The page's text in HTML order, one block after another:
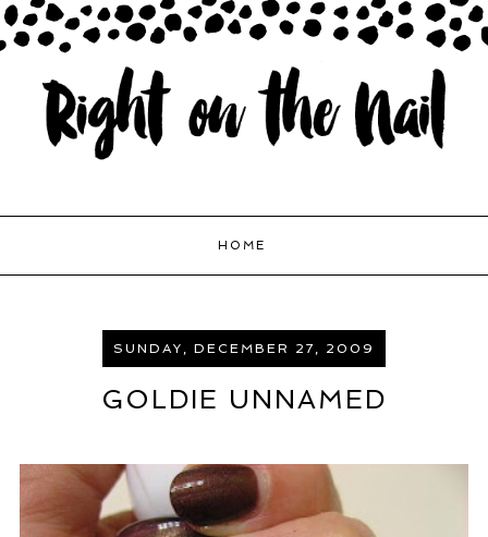
HOME
SUNDAY, DECEMBER 27, 2009
GOLDIE UNNAMED